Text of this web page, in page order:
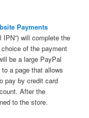
Payments
IPN”) will complete the
of the payment
be a large PayPal
a page that allows
pay by credit card
After the
to the store.